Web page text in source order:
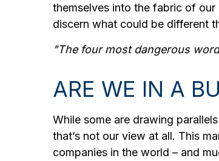
themselves into the fabric of our
discern what could be different
"The four most dangerous
ARE WE IN A
While some are drawing
that’s not our view at all. This
companies in the world – and